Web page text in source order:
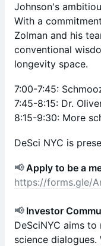
Johnson's
With a
Zolman and his
conventional
longevity space.
​7:00-7:45:
7:45-8:15: Dr.
8:15-9:30: More
​DeSci NYC is
📢 Apply to be a
https://forms.gle/
📢Investor
DeSciNYC aims
science dialogues.